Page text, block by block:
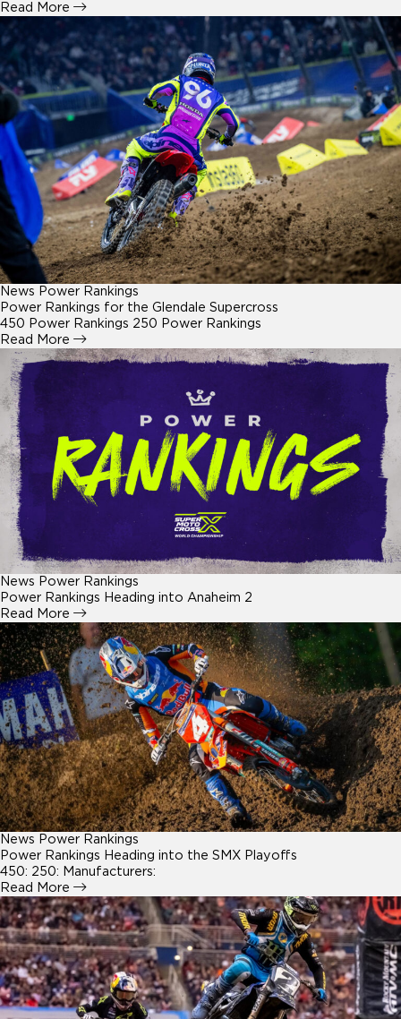
Read More
News Power Rankings
Power Rankings for the Glendale Supercross
450 Power Rankings 250 Power Rankings
Read More
News Power Rankings
Power Rankings Heading into Anaheim 2
Read More
News Power Rankings
Power Rankings Heading into the SMX Playoffs
450: 250: Manufacturers:
Read More